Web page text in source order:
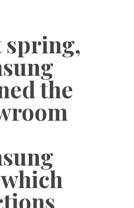
spring,
the
which